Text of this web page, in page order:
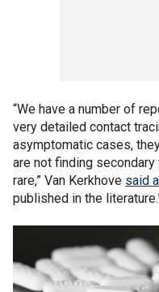
“We have a number of
very detailed contact
asymptomatic cases,
are not finding
rare,” Van Kerkhove said
published in the